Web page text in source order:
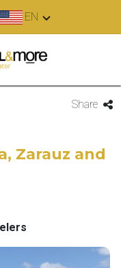
EN
Share
Zarauz and